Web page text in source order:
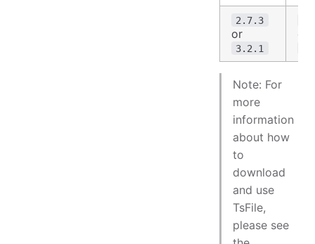
2.7.3
or
3.2.1
or
Note: For
more
information
about how
to
download
and use
TsFile,
please see